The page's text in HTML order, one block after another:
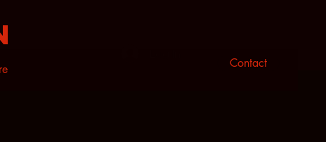
Contact